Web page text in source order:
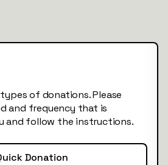
of donations. Please
and frequency that is
and follow the instructions.
Donation